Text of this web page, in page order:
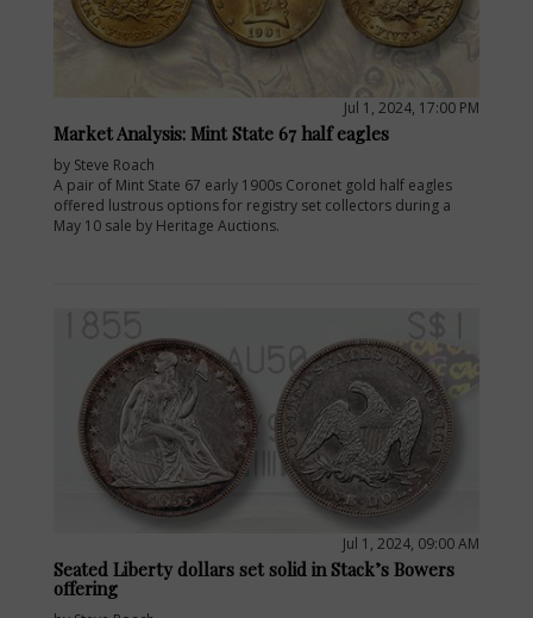
Jul 1, 2024, 17:00 PM
Market Analysis: Mint State 67 half eagles
by Steve Roach
A pair of Mint State 67 early 1900s Coronet gold half eagles
offered lustrous options for registry set collectors during a
May 10 sale by Heritage Auctions.
Jul 1, 2024, 09:00 AM
Seated Liberty dollars set solid in Stack’s Bowers
offering